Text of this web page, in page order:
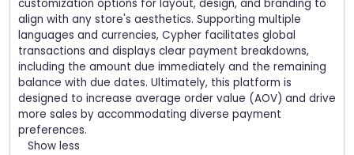
customization options for layout, design, and branding to
align with any store's aesthetics. Supporting multiple
languages and currencies, Cypher facilitates global
transactions and displays clear payment breakdowns,
including the amount due immediately and the remaining
balance with due dates. Ultimately, this platform is
designed to increase average order value (AOV) and drive
more sales by accommodating diverse payment
preferences.
Show less